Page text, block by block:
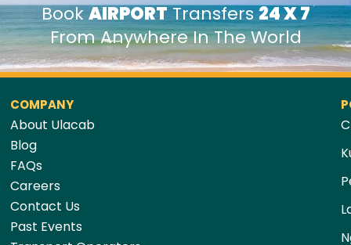
BookAIRPORTTransfers24 X 7
From Anywhere In The World
COMPANY
About Ulacab
Blog
FAQs
Careers
Contact Us
Past Events